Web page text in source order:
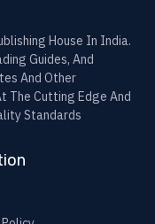
House In India.
Guides, And
And Other
The Cutting Edge And
Standards